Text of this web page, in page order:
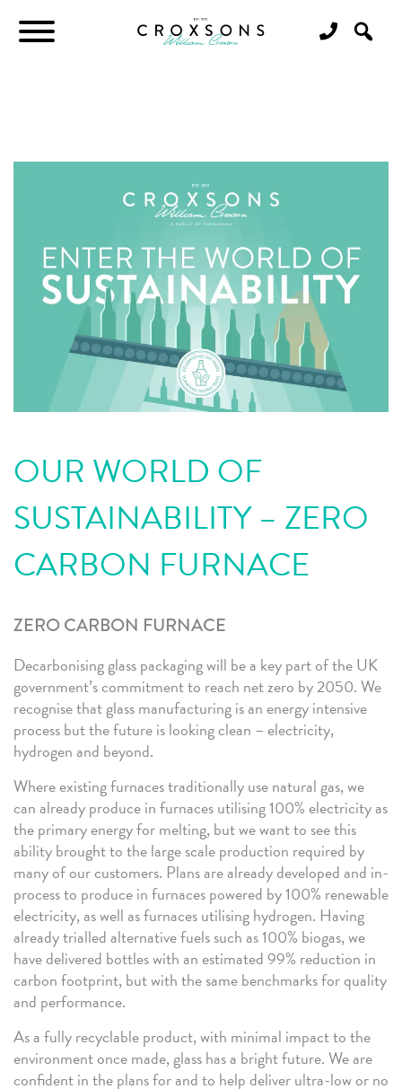
OUR WORLD OF
SUSTAINABILITY – ZERO
CARBON FURNACE
ZERO CARBON FURNACE
Decarbonising glass packaging will be a key part of the UK
government’s commitment to reach net zero by 2050. We
recognise that glass manufacturing is an energy intensive
process but the future is looking clean – electricity,
hydrogen and beyond.
Where existing furnaces traditionally use natural gas, we
can already produce in furnaces utilising 100% electricity as
the primary energy for melting, but we want to see this
ability brought to the large scale production required by
many of our customers. Plans are already developed and in-
process to produce in furnaces powered by 100% renewable
electricity, as well as furnaces utilising hydrogen. Having
already trialled alternative fuels such as 100% biogas, we
have delivered bottles with an estimated 99% reduction in
carbon footprint, but with the same benchmarks for quality
and performance.
As a fully recyclable product, with minimal impact to the
environment once made, glass has a bright future. We are
confident in the plans for and to help deliver ultra-low or no